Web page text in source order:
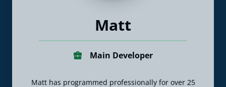
Matt
Main Developer
Matt has programmed professionally for over 25